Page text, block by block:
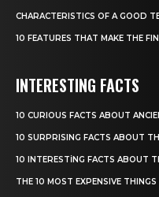
CHARACTERISTICS OF A GOOD
10 FEATURES THAT MAKE THE
INTERESTING FACTS
10 CURIOUS FACTS ABOUT
10 SURPRISING FACTS ABOUT
10 INTERESTING FACTS ABOUT
THE 10 MOST EXPENSIVE